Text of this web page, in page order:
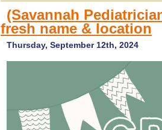
(Savannah
fresh name & location
Thursday, September 12th, 2024